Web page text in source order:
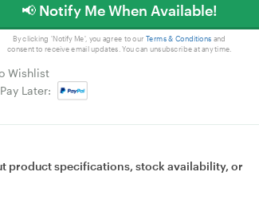
📢 Notify Me When Available!
By clicking 'Notify Me', you agree to our Terms & Conditions and
consent to receive email updates. You can unsubscribe at any time.
Wishlist
Later:
product specifications, stock availability, or